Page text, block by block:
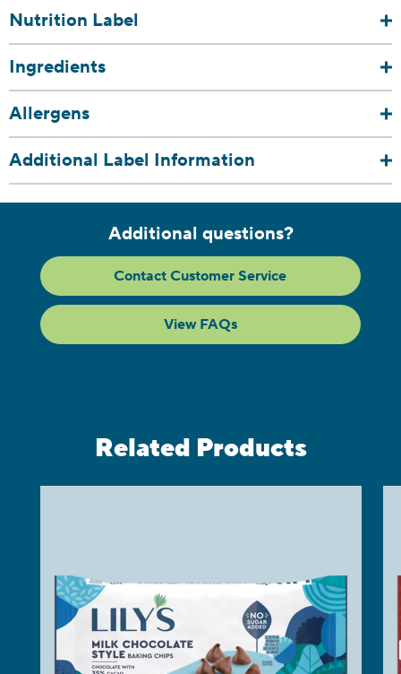
Nutrition Label
Ingredients
Allergens
Additional Label Information
Additional questions?
Contact Customer Service
View FAQs
Related Products